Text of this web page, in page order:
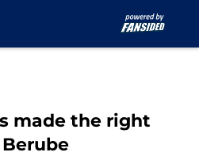
made the right